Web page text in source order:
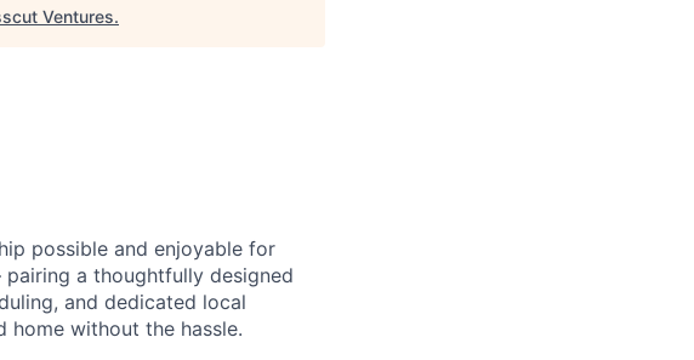
Ventures.
possible and enjoyable for
a thoughtfully designed
and dedicated local
home without the hassle.